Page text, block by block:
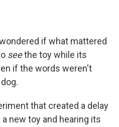
if what mattered
seethe toy while its
if the words weren't
that created a delay
new toy and hearing its